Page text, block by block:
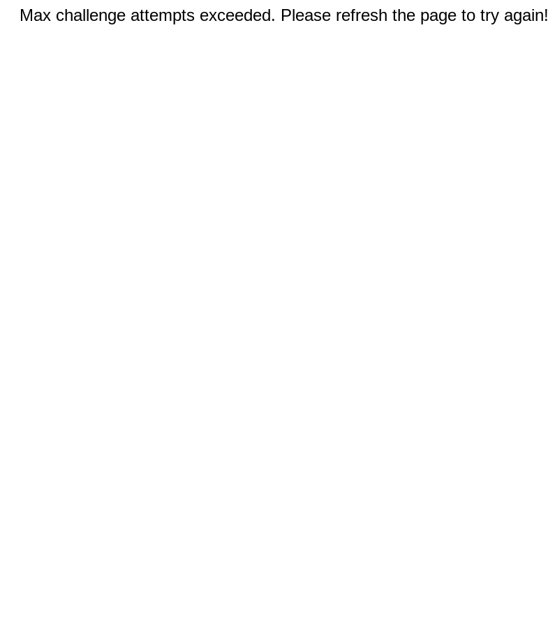
Max challenge attempts exceeded. Please refresh the page to try again!